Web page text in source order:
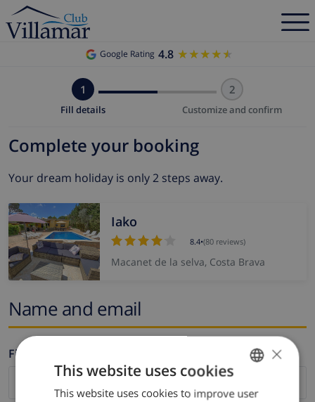
Google Rating 4.8 ★★★★★
★★★★★
1
Fill details
2
Customize and confirm
Complete your booking
Your dream holiday is only 2 steps away.
Iako
8.4•(80 reviews)
Macanet de la selva, Costa Brava
Name and email
Firstname *
ENGLISH
×
This website uses cookies
This website uses cookies to improve user